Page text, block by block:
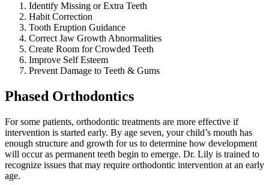
Identify Missing or Extra Teeth
Habit Correction
Tooth Eruption Guidance
Correct Jaw Growth Abnormalities
Create Room for Crowded Teeth
Improve Self Esteem
Prevent Damage to Teeth & Gums
Phased Orthodontics
For some patients, orthodontic treatments are more effective if
intervention is started early. By age seven, your child’s mouth has
enough structure and growth for us to determine how development
will occur as permanent teeth begin to emerge. Dr. Lily is trained to
recognize issues that may require orthodontic intervention at an early
age.